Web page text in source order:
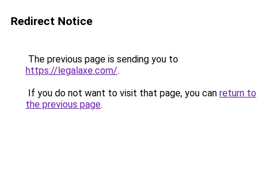
Redirect Notice
The previous page is sending you to
https://legalaxe.com/.
If you do not want to visit that page, you can return to
the previous page.